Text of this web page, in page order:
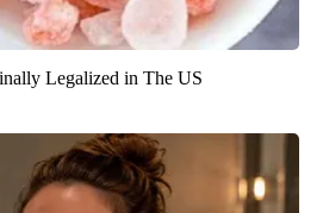
Legalized in The US